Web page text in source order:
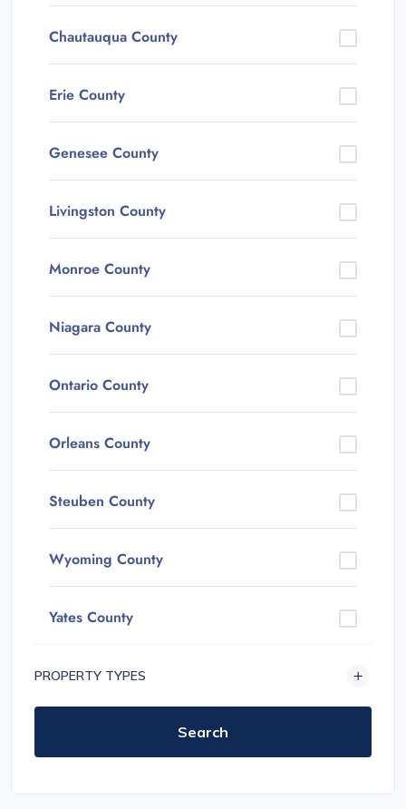
Chautauqua County
Erie County
Genesee County
Livingston County
Monroe County
Niagara County
Ontario County
Orleans County
Steuben County
Wyoming County
Yates County
PROPERTY TYPES